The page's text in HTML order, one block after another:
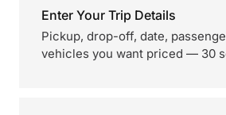
Enter Your Trip Details
Pickup, drop-off, date,
vehicles you want priced — 30